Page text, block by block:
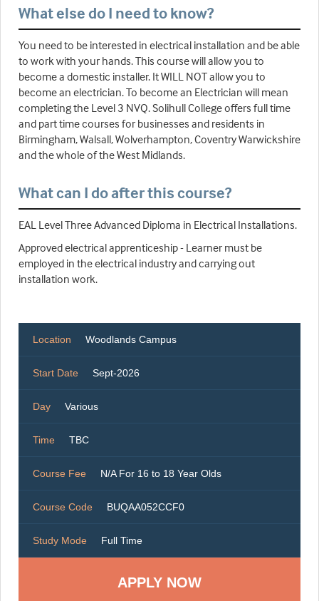
What else do I need to know?
You need to be interested in electrical installation and be able
to work with your hands. This course will allow you to
become a domestic installer. It WILL NOT allow you to
become an electrician. To become an Electrician will mean
completing the Level 3 NVQ. Solihull College offers full time
and part time courses for businesses and residents in
Birmingham, Walsall, Wolverhampton, Coventry Warwickshire
and the whole of the West Midlands.
What can I do after this course?
EAL Level Three Advanced Diploma in Electrical Installations.
Approved electrical apprenticeship - Learner must be
employed in the electrical industry and carrying out
installation work.
Location Woodlands Campus
Start Date Sept-2026
Day Various
Time TBC
Course Fee N/A For 16 to 18 Year Olds
Course Code BUQAA052CCF0
Study Mode Full Time